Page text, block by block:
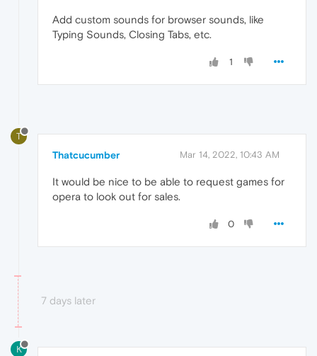
Add custom sounds for browser sounds, like
Typing Sounds, Closing Tabs, etc.
1
T
Thatcucumber Mar 14, 2022, 10:43 AM
It would be nice to be able to request games for
opera to look out for sales.
0
7 days later
K